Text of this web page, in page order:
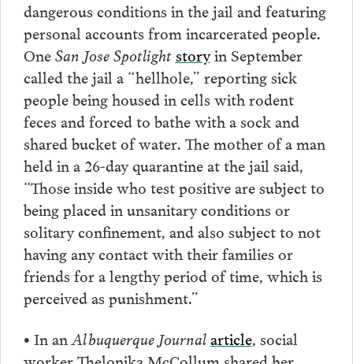
dangerous conditions in the jail and featuring
personal accounts from incarcerated people.
OneSan Jose Spotlightstoryin September
called the jail a “hellhole,” reporting sick
people being housed in cells with rodent
feces and forced to bathe with a sock and
shared bucket of water. The mother of a man
held in a 26-day quarantine at the jail said,
“Those inside who test positive are subject to
being placed in unsanitary conditions or
solitary confinement, and also subject to not
having any contact with their families or
friends for a lengthy period of time, which is
perceived as punishment.”
• In an Albuquerque Journalarticle, social